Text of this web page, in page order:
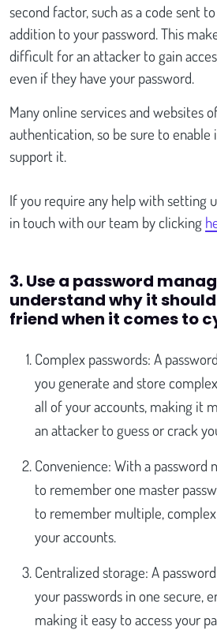
second factor, such as a code sent
addition to your password. This
difficult for an attacker to gain
even if they have your password.
Many online services and websites
authentication, so be sure to
support it.
If you require any help with setting
in touch with our team by clicking
3. Use a password
understand why it
friend when it comes to
Complex passwords: A
you generate and store
all of your accounts, making it
an attacker to guess or crack
Convenience: With a password
to remember one master
to remember multiple,
your accounts.
Centralized storage: A
your passwords in one secure,
making it easy to access your